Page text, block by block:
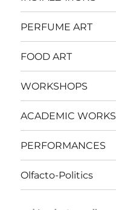
PERFUME ART
FOOD ART
WORKSHOPS
ACADEMIC WORKS
PERFORMANCES
Olfacto-Politics